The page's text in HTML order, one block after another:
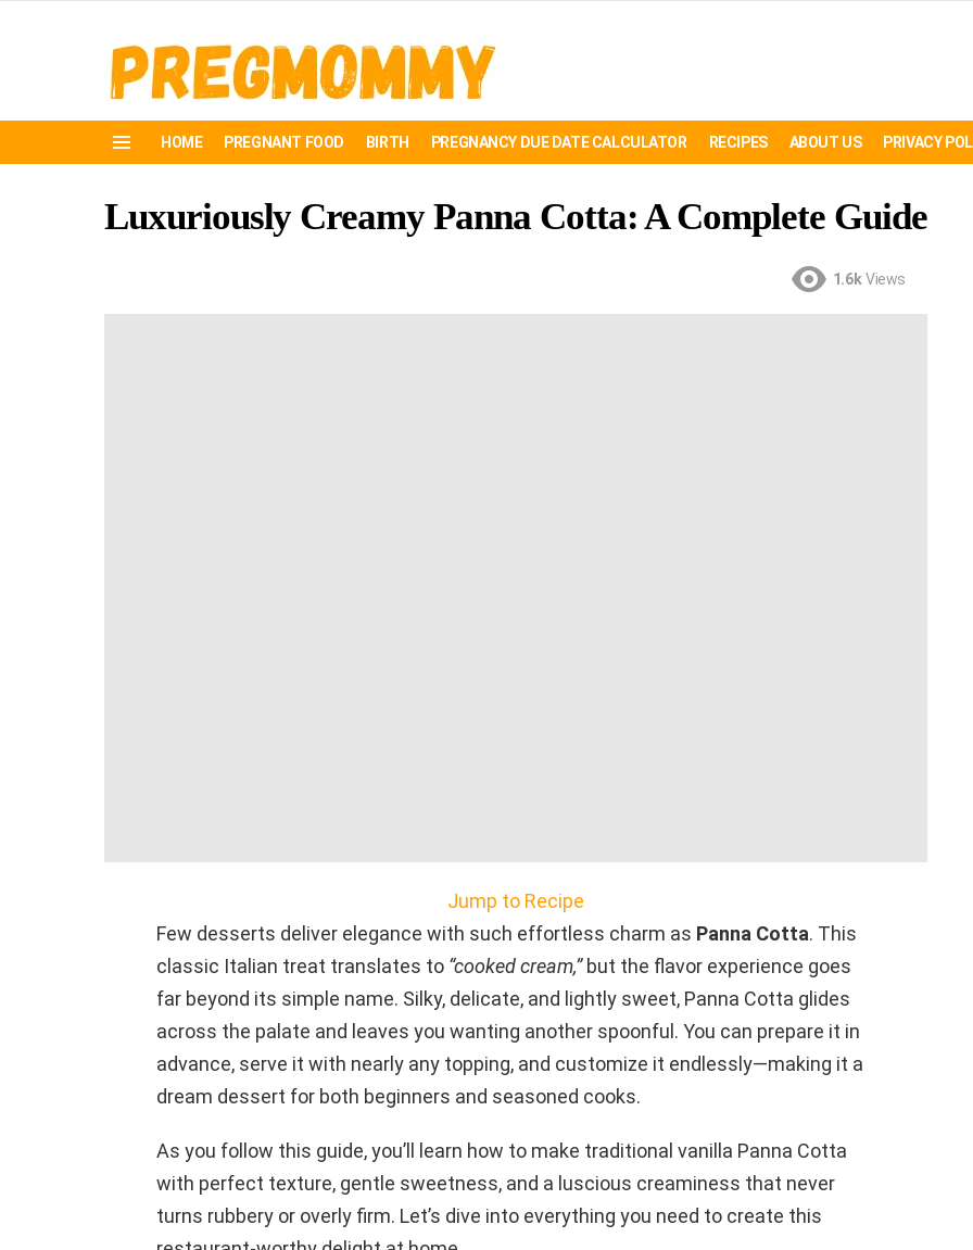
HOME PREGNANT FOOD BIRTH PREGNANCY DUE DATE CALCULATOR RECIPES ABOUT US PRIVACY
Luxuriously Creamy Panna Cotta: A Complete Guide
1.6k Views
Jump to Recipe
Few desserts deliver elegance with such effortless charm as Panna Cotta. This
classic Italian treat translates to “cooked cream,”but the flavor experience goes
far beyond its simple name. Silky, delicate, and lightly sweet, Panna Cotta glides
across the palate and leaves you wanting another spoonful. You can prepare it in
advance, serve it with nearly any topping, and customize it endlessly—making it a
dream dessert for both beginners and seasoned cooks.
As you follow this guide, you’ll learn how to make traditional vanilla Panna Cotta
with perfect texture, gentle sweetness, and a luscious creaminess that never
turns rubbery or overly firm. Let’s dive into everything you need to create this